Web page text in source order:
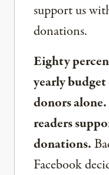
support us
donations.
Eighty
yearly
donors
readers
donations.
Facebook